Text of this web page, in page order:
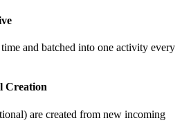
and batched into one activity every
Creation
are created from new incoming